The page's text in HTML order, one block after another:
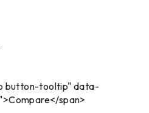
button-tooltip" data-
span>